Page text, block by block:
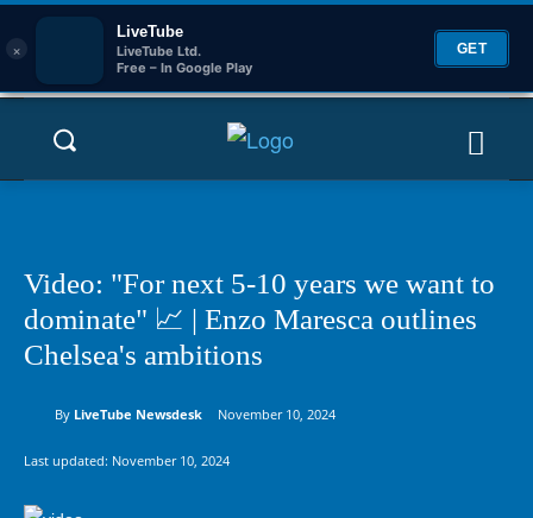
×
LiveTube
LiveTube Ltd.
Free – In Google Play
GET
Video: "For next 5-10 years we want to
dominate" 📈 | Enzo Maresca outlines
Chelsea's ambitions
By LiveTube Newsdesk November 10, 2024
Last updated: November 10, 2024